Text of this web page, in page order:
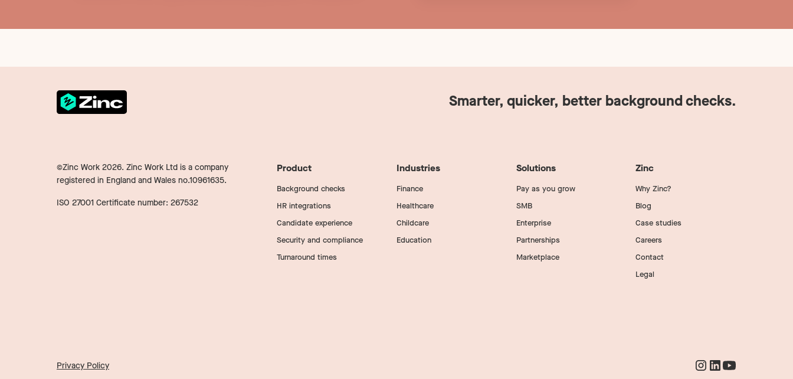
Smarter, quicker, better background checks.
©Zinc Work 2026. Zinc Work Ltd is a company
registered in England and Wales no.10961635.
ISO 27001 Certificate number: 267532
Product
Background checks
HR integrations
Candidate experience
Security and compliance
Turnaround times
Industries
Finance
Healthcare
Childcare
Education
Solutions
Pay as you grow
SMB
Enterprise
Partnerships
Marketplace
Zinc
Why Zinc?
Blog
Case studies
Careers
Contact
Legal
Privacy Policy